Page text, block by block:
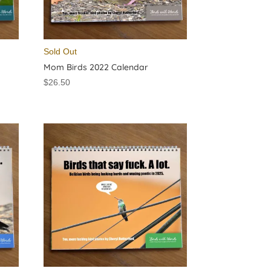
Sold Out
Mom Birds 2022 Calendar
$26.50